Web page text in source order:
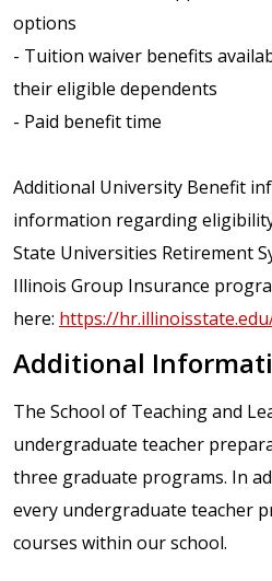
options
- Tuition waiver benefits
their eligible dependents
- Paid benefit time
Additional University Benefit
information regarding
State Universities Retirement
Illinois Group Insurance
here: https://
Additional
The School of Teaching and
undergraduate teacher
three graduate programs. In
every undergraduate teacher
courses within our school.